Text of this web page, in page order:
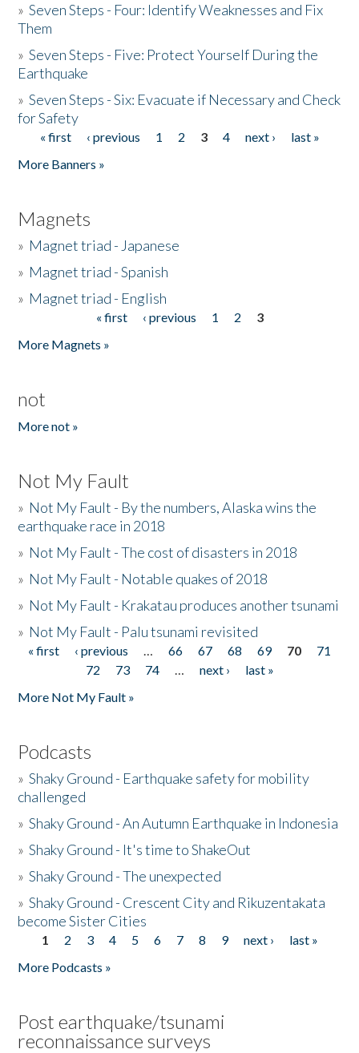
»Seven Steps - Four: Identify Weaknesses and Fix
Them
»Seven Steps - Five: Protect Yourself During the
Earthquake
»Seven Steps - Six: Evacuate if Necessary and Check
for Safety
Pages
« first ‹ previous 1 2 3 4 next ›
last »
More Banners »
Magnets
» Magnet triad - Japanese
» Magnet triad - Spanish
» Magnet triad - English
« first ‹ previous 1 2
3
More Magnets »
not
More not »
Not My Fault
» Not My Fault - By the numbers, Alaska wins the
earthquake race in 2018
» Not My Fault - The cost of disasters in 2018
» Not My Fault - Notable quakes of 2018
» Not My Fault - Krakatau produces another tsunami
» Not My Fault - Palu tsunami revisited
Pages
« first ‹ previous … 66 67 68 69 70
71
72
73 74 … next ›
last »
More Not My Fault »
Podcasts
»Shaky Ground - Earthquake safety for mobility
challenged
»Shaky Ground - An Autumn Earthquake in Indonesia
»Shaky Ground - It's time to ShakeOut
»Shaky Ground - The unexpected
»Shaky Ground - Crescent City and Rikuzentakata
become Sister Cities
Pages
1 2 3 4 5 6 7 8 9 next ›
last »
More Podcasts »
Post earthquake/tsunami
reconnaissance surveys